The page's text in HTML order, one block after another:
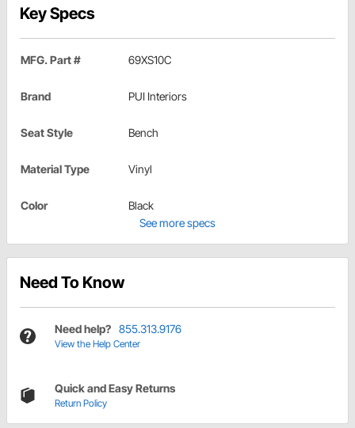
Key Specs
MFG. Part # 69XS10C
Brand PUI Interiors
Seat Style Bench
Material Type Vinyl
Color
Black
See more specs
Need To Know
Need help? 855.313.9176
View the Help Center
Quick and Easy Returns
Return Policy